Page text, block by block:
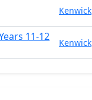
Kenwick
11-12 Kenwick